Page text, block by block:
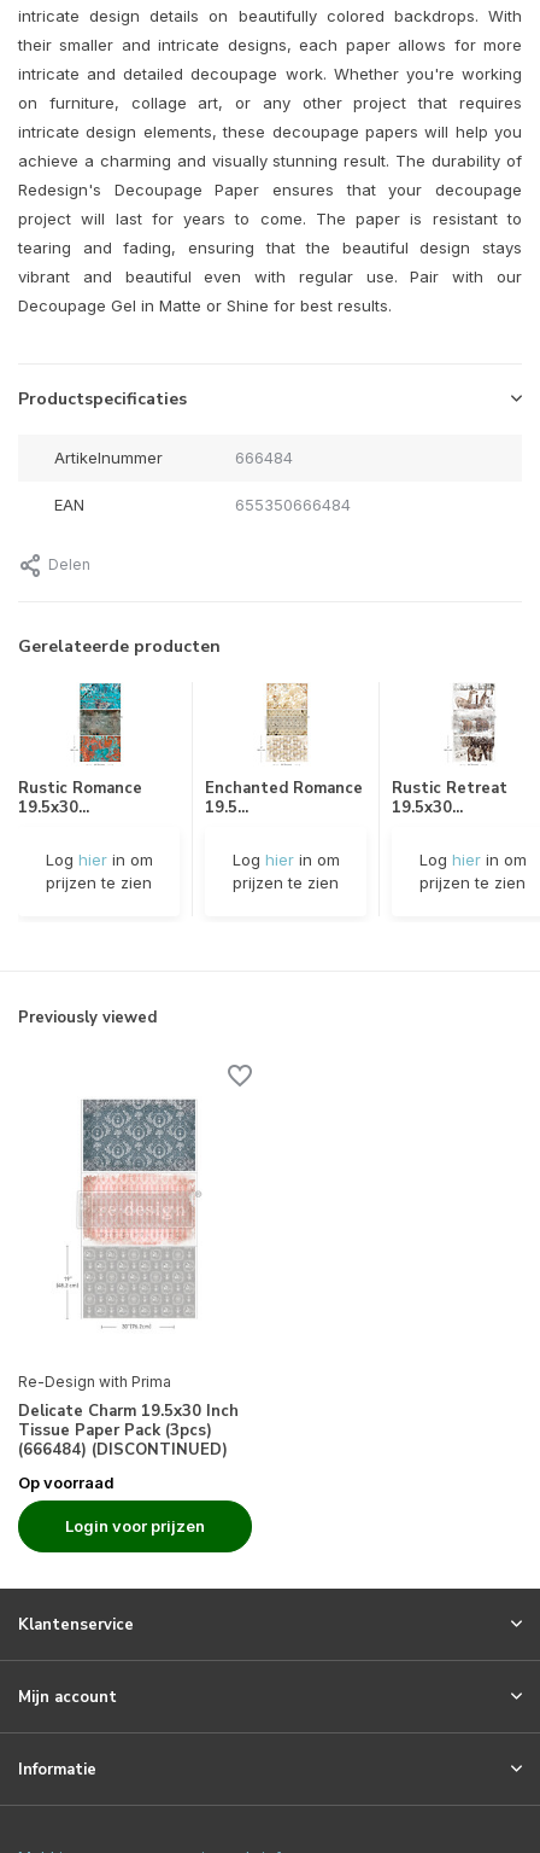
intricate design details on beautifully colored backdrops. With
their smaller and intricate designs, each paper allows for more
intricate and detailed decoupage work. Whether you're working
on furniture, collage art, or any other project that requires
intricate design elements, these decoupage papers will help you
achieve a charming and visually stunning result. The durability of
Redesign's Decoupage Paper ensures that your decoupage
project will last for years to come. The paper is resistant to
tearing and fading, ensuring that the beautiful design stays
vibrant and beautiful even with regular use. Pair with our
Decoupage Gel in Matte or Shine for best results.
Productspecificaties
Artikelnummer 666484
EAN 655350666484
Delen
Gerelateerde producten
Rustic Romance
19.5x30...
Log hierin om
prijzen te zien
Enchanted Romance
19.5...
Log hierin om
prijzen te zien
Rustic Retreat
19.5x30...
Log hierin om
prijzen te zien
Previously viewed
Re-Design with Prima
Delicate Charm 19.5x30 Inch
Tissue Paper Pack (3pcs)
(666484) (DISCONTINUED)
Op voorraad
Login voor prijzen
Klantenservice
Mijn account
Informatie